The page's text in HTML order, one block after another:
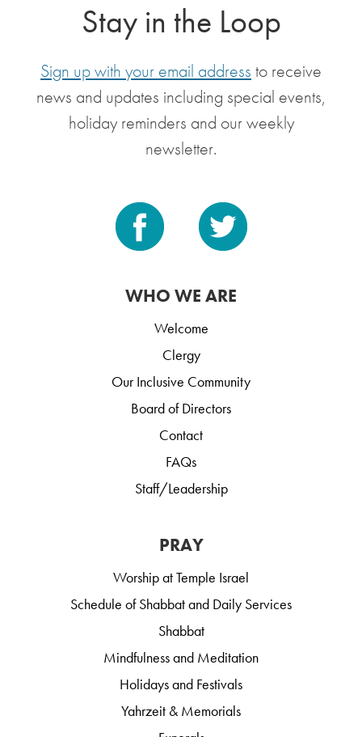
Stay in the Loop
Sign up with your email address to receive
news and updates including special events,
holiday reminders and our weekly
newsletter.
WHO WE ARE
Welcome
Clergy
Our Inclusive Community
Board of Directors
Contact
FAQs
Staff/Leadership
PRAY
Worship at Temple Israel
Schedule of Shabbat and Daily Services
Shabbat
Mindfulness and Meditation
Holidays and Festivals
Yahrzeit & Memorials